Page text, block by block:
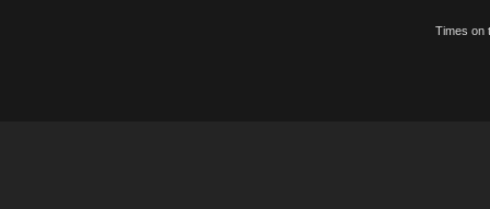
Times on